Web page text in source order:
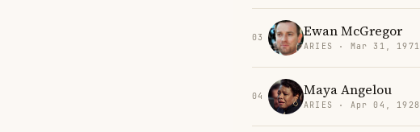
03 Ewan McGregor
ARIES · Mar 31, 1971
04 Maya Angelou
ARIES · Apr 04, 1928